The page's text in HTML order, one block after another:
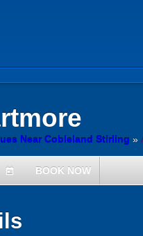
Near Cobleland Stirling »
today BOOK NOW